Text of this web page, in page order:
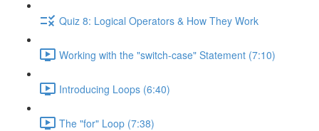
Quiz 8: Logical Operators & How They Work
Working with the "switch-case" Statement (7:10)
Introducing Loops (6:40)
The "for" Loop (7:38)